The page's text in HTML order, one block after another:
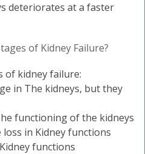
deteriorates at a faster
of Kidney Failure?
of kidney failure:
in The kidneys, but they
functioning of the kidneys
in Kidney functions
functions